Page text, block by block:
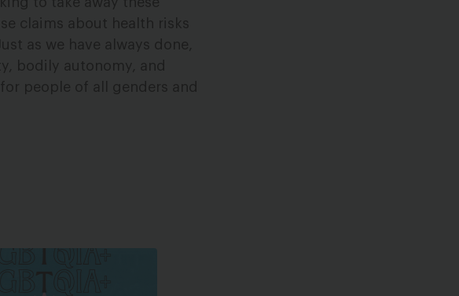
claims about health risks
as we have always done,
bodily autonomy, and
people of all genders and